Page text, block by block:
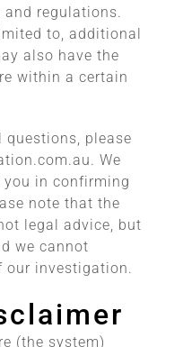
regulations.
to, additional
also have the
within a certain
please
. We
in confirming
note that the
legal advice, but
we cannot
our investigation.
(the system)